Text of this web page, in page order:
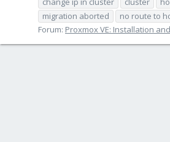
migration aborted
no route to
Forum: Proxmox VE: Installation